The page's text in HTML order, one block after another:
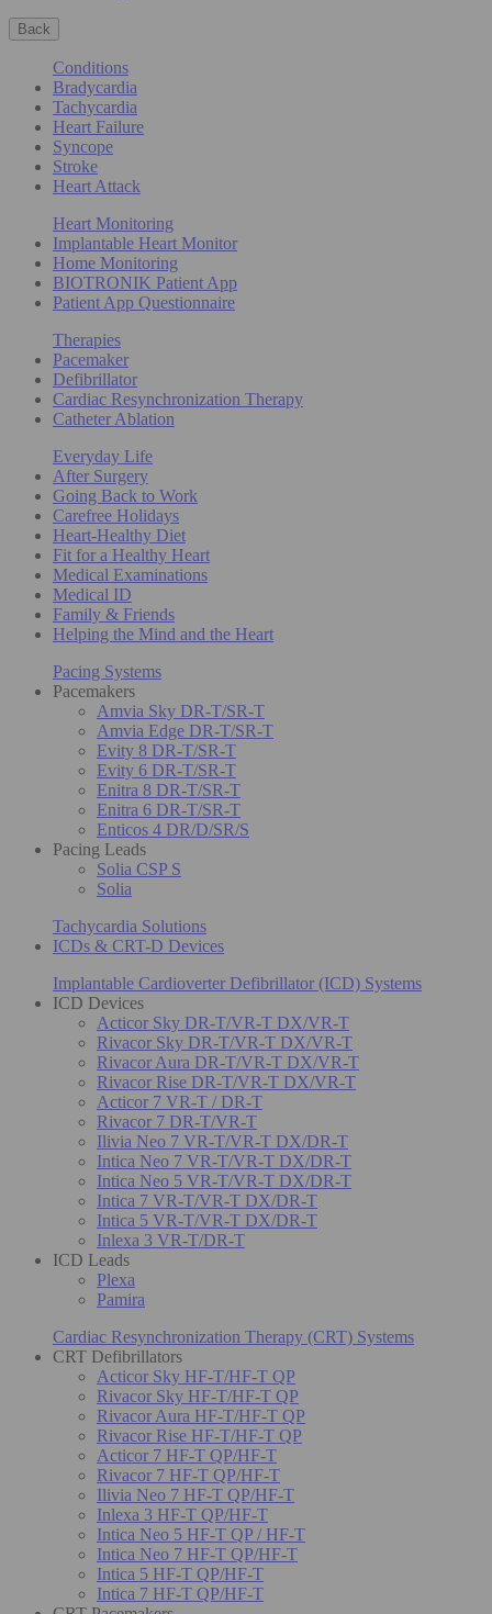
Back
Conditions
Bradycardia
Tachycardia
Heart Failure
Syncope
Stroke
Heart Attack
Heart Monitoring
Implantable Heart Monitor
Home Monitoring
BIOTRONIK Patient App
Patient App Questionnaire
Therapies
Pacemaker
Defibrillator
Cardiac Resynchronization Therapy
Catheter Ablation
Everyday Life
After Surgery
Going Back to Work
Carefree Holidays
Heart-Healthy Diet
Fit for a Healthy Heart
Medical Examinations
Medical ID
Family & Friends
Helping the Mind and the Heart
Pacing Systems
Pacemakers
Amvia Sky DR-T/SR-T
Amvia Edge DR-T/SR-T
Evity 8 DR-T/SR-T
Evity 6 DR-T/SR-T
Enitra 8 DR-T/SR-T
Enitra 6 DR-T/SR-T
Enticos 4 DR/D/SR/S
Pacing Leads
Solia CSP S
Solia
Tachycardia Solutions
ICDs & CRT-D Devices
Implantable Cardioverter Defibrillator (ICD) Systems
ICD Devices
Acticor Sky DR-T/VR-T DX/VR-T
Rivacor Sky DR-T/VR-T DX/VR-T
Rivacor Aura DR-T/VR-T DX/VR-T
Rivacor Rise DR-T/VR-T DX/VR-T
Acticor 7 VR-T / DR-T
Rivacor 7 DR-T/VR-T
Ilivia Neo 7 VR-T/VR-T DX/DR-T
Intica Neo 7 VR-T/VR-T DX/DR-T
Intica Neo 5 VR-T/VR-T DX/DR-T
Intica 7 VR-T/VR-T DX/DR-T
Intica 5 VR-T/VR-T DX/DR-T
Inlexa 3 VR-T/DR-T
ICD Leads
Plexa
Pamira
Cardiac Resynchronization Therapy (CRT) Systems
CRT Defibrillators
Acticor Sky HF-T/HF-T QP
Rivacor Sky HF-T/HF-T QP
Rivacor Aura HF-T/HF-T QP
Rivacor Rise HF-T/HF-T QP
Acticor 7 HF-T QP/HF-T
Rivacor 7 HF-T QP/HF-T
Ilivia Neo 7 HF-T QP/HF-T
Inlexa 3 HF-T QP/HF-T
Intica Neo 5 HF-T QP / HF-T
Intica Neo 7 HF-T QP/HF-T
Intica 5 HF-T QP/HF-T
Intica 7 HF-T QP/HF-T